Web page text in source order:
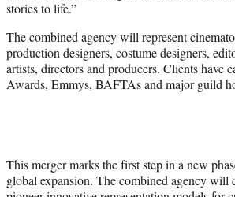
stories to life.”
The combined agency will represent
production designers, costume designers,
artists, directors and producers. Clients have
Awards, Emmys, BAFTAs and major guild
This merger marks the first step in a new
global expansion. The combined agency will